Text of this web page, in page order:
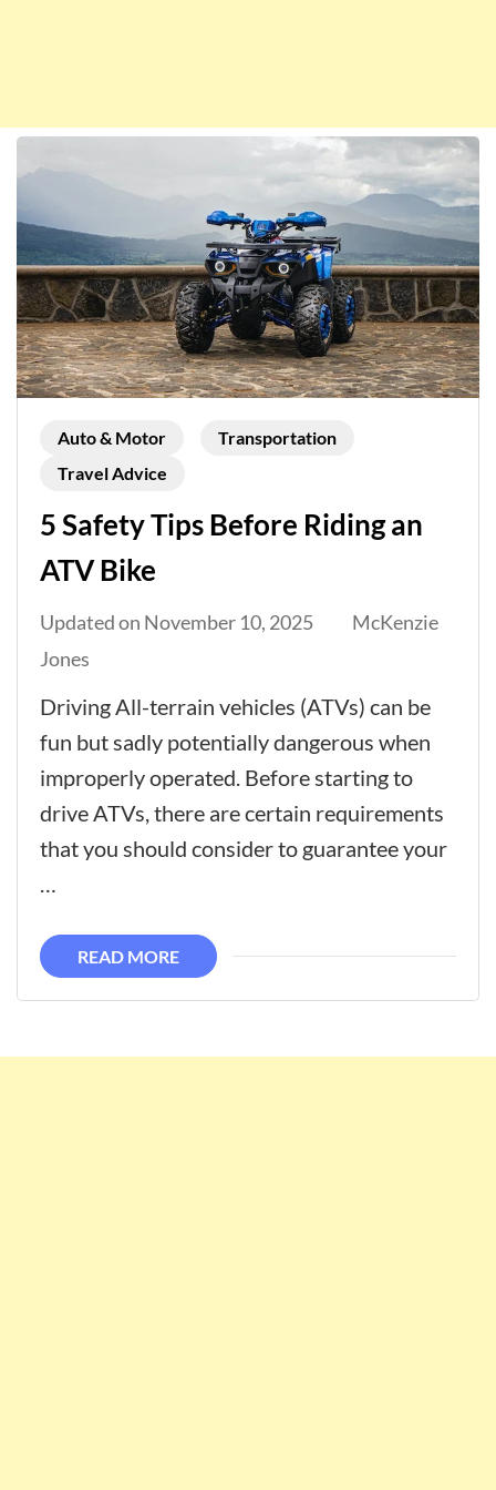
Auto & Motor
Transportation
Travel Advice
5 Safety Tips Before Riding an
ATV Bike
Updated on November 10, 2025
McKenzie
Jones
Driving All-terrain vehicles (ATVs) can be
fun but sadly potentially dangerous when
improperly operated. Before starting to
drive ATVs, there are certain requirements
that you should consider to guarantee your
READ MORE